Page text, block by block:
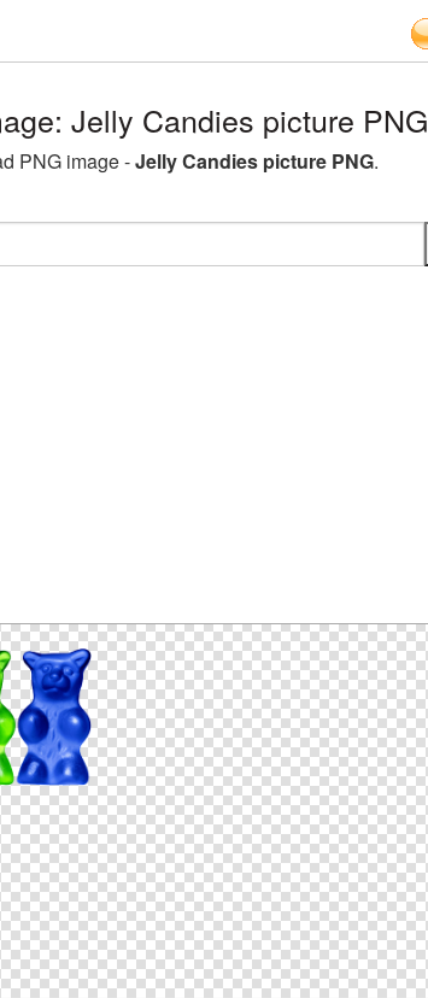
Jelly Candies picture PNG
PNG image -Jelly Candies picture PNG.